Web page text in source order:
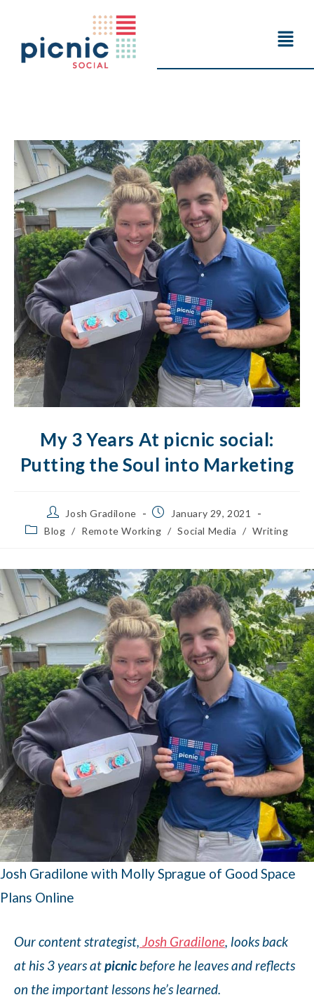
My 3 Years At picnic social:
Putting the Soul into Marketing
Josh Gradilone
January 29, 2021
Blog / Remote Working / Social Media / Writing
Josh Gradilone with Molly Sprague of Good Space
Plans Online
Our content strategist, Josh Gradilone, looks back
at his 3 years atpicnicbefore he leaves and reflects
on the important lessons he’s learned.